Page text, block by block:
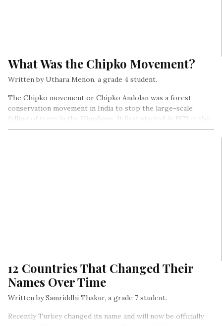
What Was the Chipko Movement?
Written by Uthara Menon, a grade 4 student.
The Chipko movement or Chipko Andolan was a forest
conservation movement in India to stop the large-scale
felling of trees in the Himalayas. It first started in 1973 in the
Chamoli district of Uttar Pradesh (now Uttrakhand). The
12 Countries That Changed Their
Names Over Time
Written by Samriddhi Thakur, a grade 7 student.
Recently Turkey changed its name and will now be officially